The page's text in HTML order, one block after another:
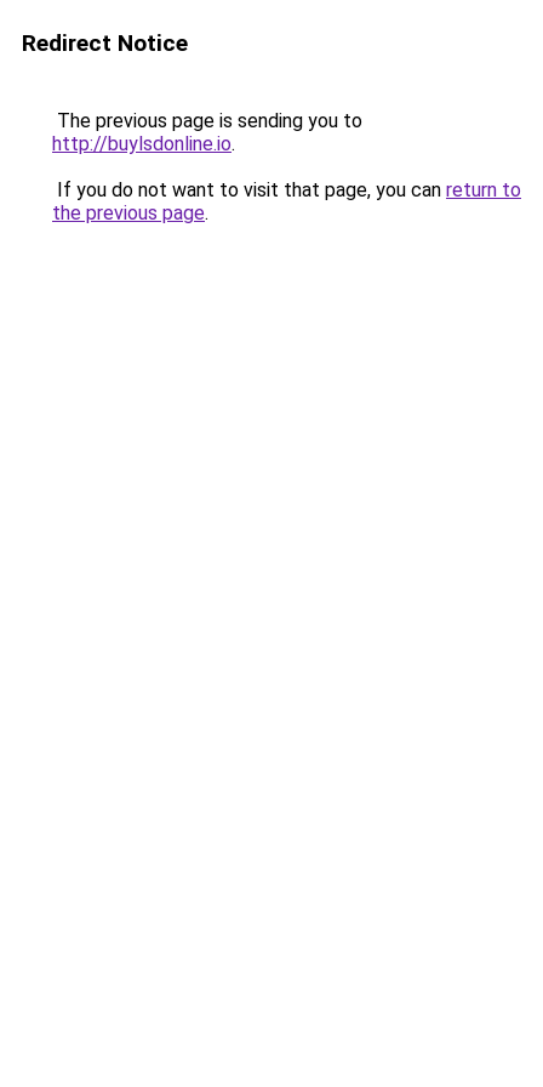
Redirect Notice
The previous page is sending you to
http://buylsdonline.io.
If you do not want to visit that page, you can return to
the previous page.